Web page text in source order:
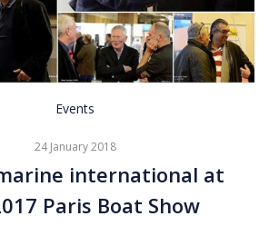
Squalt
international
at
the
Events
24 January 2018
international at
Paris Boat Show